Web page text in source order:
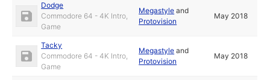
Dodge
Commodore 64 - 4K Intro,
Game
Megastyle and
Protovision
May 2018
Tacky
Commodore 64 - 4K Intro,
Game
Megastyle and
Protovision
May 2018